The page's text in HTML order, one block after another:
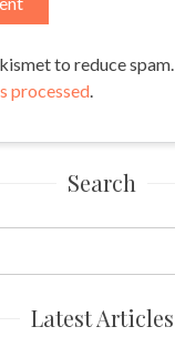
to reduce spam.
processed.
Search
Latest Articles